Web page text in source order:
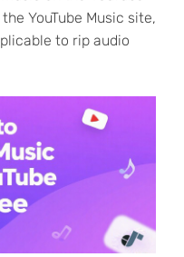
YouTube Music site,
to rip audio